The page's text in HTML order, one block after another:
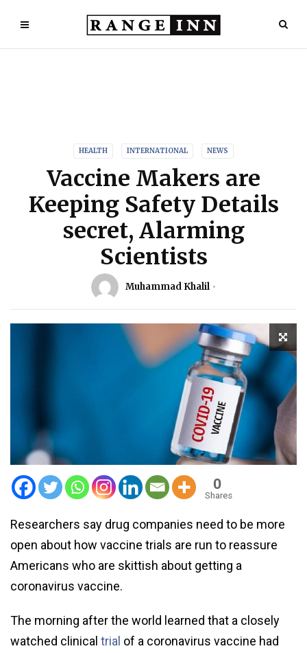
HEALTH INTERNATIONAL NEWS
Vaccine Makers are
Keeping Safety Details
secret, Alarming
Scientists
Muhammad Khalil
0
Shares
Researchers say drug companies need to be more
open about how vaccine trials are run to reassure
Americans who are skittish about getting a
coronavirus vaccine.
The morning after the world learned that a closely
watched clinical trial of a coronavirus vaccine had